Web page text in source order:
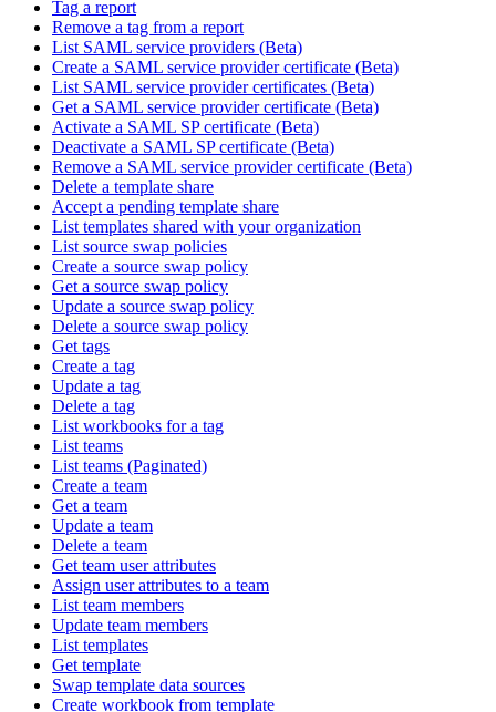
Tag a report
Remove a tag from a report
List SAML service providers (Beta)
Create a SAML service provider certificate (Beta)
List SAML service provider certificates (Beta)
Get a SAML service provider certificate (Beta)
Activate a SAML SP certificate (Beta)
Deactivate a SAML SP certificate (Beta)
Remove a SAML service provider certificate (Beta)
Delete a template share
Accept a pending template share
List templates shared with your organization
List source swap policies
Create a source swap policy
Get a source swap policy
Update a source swap policy
Delete a source swap policy
Get tags
Create a tag
Update a tag
Delete a tag
List workbooks for a tag
List teams
List teams (Paginated)
Create a team
Get a team
Update a team
Delete a team
Get team user attributes
Assign user attributes to a team
List team members
Update team members
List templates
Get template
Swap template data sources
Create workbook from template